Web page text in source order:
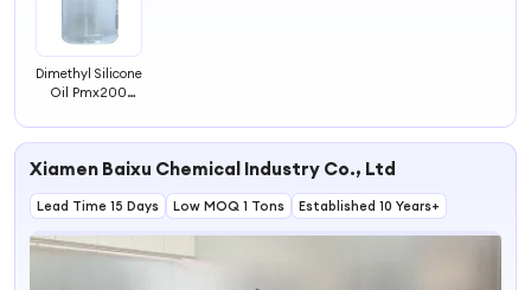
Dimethyl Silicone
Oil Pmx200
Adhesive 201
100 350CS
Xiamen Baixu Chemical Industry Co., Ltd
Lead Time 15 Days Low MOQ 1 Tons Established 10 Years+